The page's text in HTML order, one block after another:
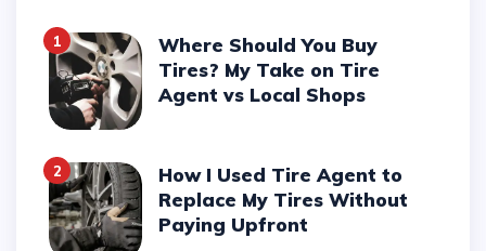
1
Where Should You Buy
Tires? My Take on Tire
Agent vs Local Shops
2
How I Used Tire Agent to
Replace My Tires Without
Paying Upfront